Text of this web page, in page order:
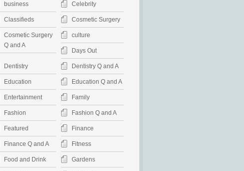
business Celebrity
Classifieds Cosmetic Surgery
Cosmetic Surgery
Q and A
culture
Days Out
Dentistry Dentistry Q and A
Education Education Q and A
Entertainment Family
Fashion Fashion Q and A
Featured Finance
Finance Q and A Fitness
Food and Drink Gardens